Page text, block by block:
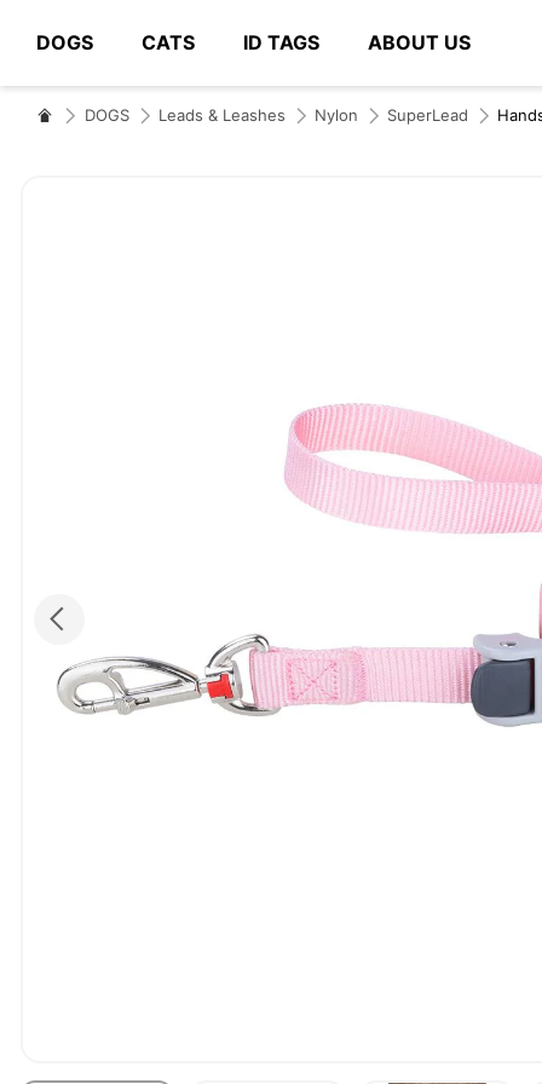
DOGS CATS ID TAGS ABOUT US
# Type at least 3 characters to search
DOGS Leads & Leashes Nylon SuperLead